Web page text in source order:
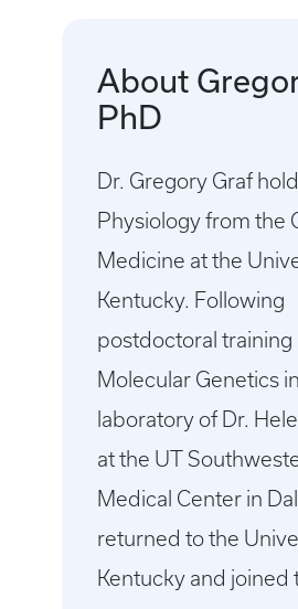
About
PhD
Dr. Gregory Graf
Physiology from the
Medicine at the
Kentucky. Following
postdoctoral training
Molecular Genetics
laboratory of Dr.
at the UT
Medical Center in
returned to the
Kentucky and joined